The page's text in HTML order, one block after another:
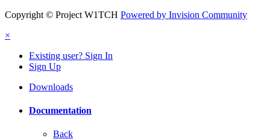
Copyright © Project W1TCH Powered by Invision Community
×
Existing user? Sign In
Sign Up
Downloads
Documentation
Back